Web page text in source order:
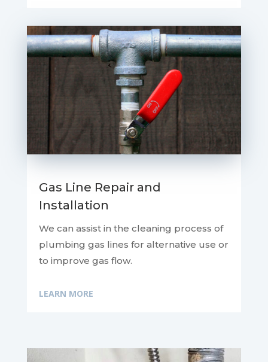
Gas Line Repair and
Installation
We can assist in the cleaning process of
plumbing gas lines for alternative use or
to improve gas flow.
LEARN MORE